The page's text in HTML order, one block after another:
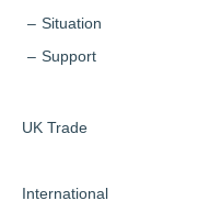
Situation
Support
UK Trade
International